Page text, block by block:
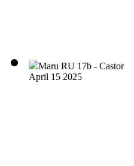
Maru RU 17b - Castor
April 15 2025